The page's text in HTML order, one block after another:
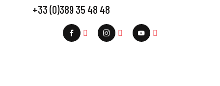
+33 (0)389 35 48 48